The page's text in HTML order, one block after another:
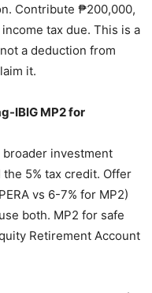
Contribute ₱200,000,
tax due. This is a
a deduction from
it.
IBIG MP2 for
broader investment
the 5% tax credit. Offer
vs 6-7% for MP2)
both. MP2 for safe
Retirement Account